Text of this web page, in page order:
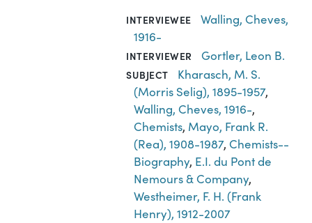
INTERVIEWEE
Walling, Cheves,
1916-
INTERVIEWER Gortler, Leon B.
SUBJECT
Kharasch, M. S.
(Morris Selig), 1895-1957,
Walling, Cheves, 1916-,
Chemists, Mayo, Frank R.
(Rea), 1908-1987, Chemists--
Biography, E.I. du Pont de
Nemours & Company,
Westheimer, F. H. (Frank
Henry), 1912-2007